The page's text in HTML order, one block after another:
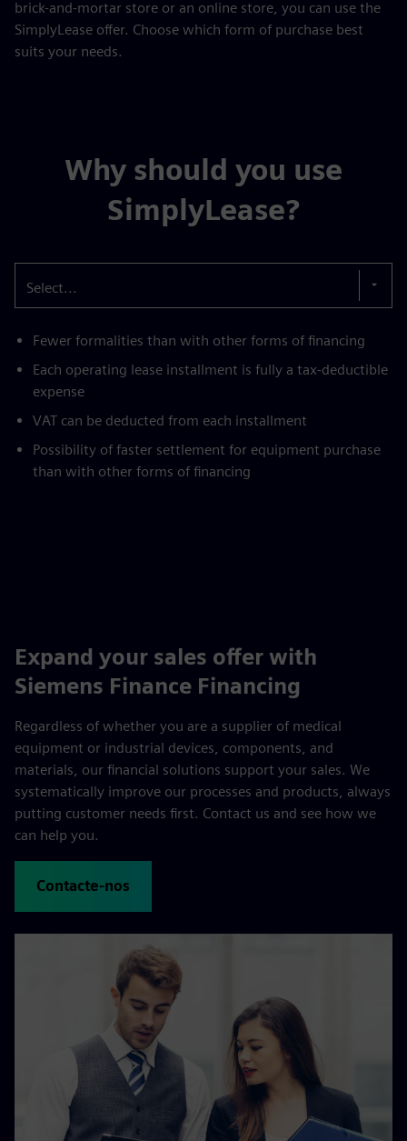
brick-and-mortar store or an online store, you can use the
SimplyLease offer. Choose which form of purchase best
suits your needs.
Why should you use
SimplyLease?
Select...
Fewer formalities than with other forms of financing
Each operating lease installment is fully a tax-deductible
expense
VAT can be deducted from each installment
Possibility of faster settlement for equipment purchase
than with other forms of financing
Expand your sales offer with
Siemens Finance Financing
Regardless of whether you are a supplier of medical
equipment or industrial devices, components, and
materials, our financial solutions support your sales. We
systematically improve our processes and products, always
putting customer needs first. Contact us and see how we
can help you.
Contacte-nos